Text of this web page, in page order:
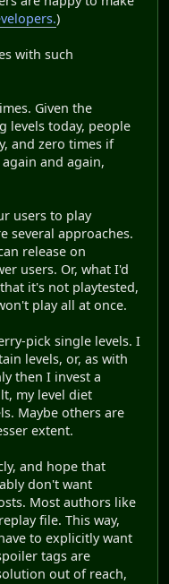
)
with such
Given the
levels today, people
and zero times if
and again,
users to play
several approaches.
release on
users. Or, what I'd
it's not playtested,
play all at once.
pick single levels. I
levels, or, as with
then I invest a
my level diet
Maybe others are
extent.
and hope that
don't want
Most authors like
file. This way,
to explicitly want
tags are
out of reach,